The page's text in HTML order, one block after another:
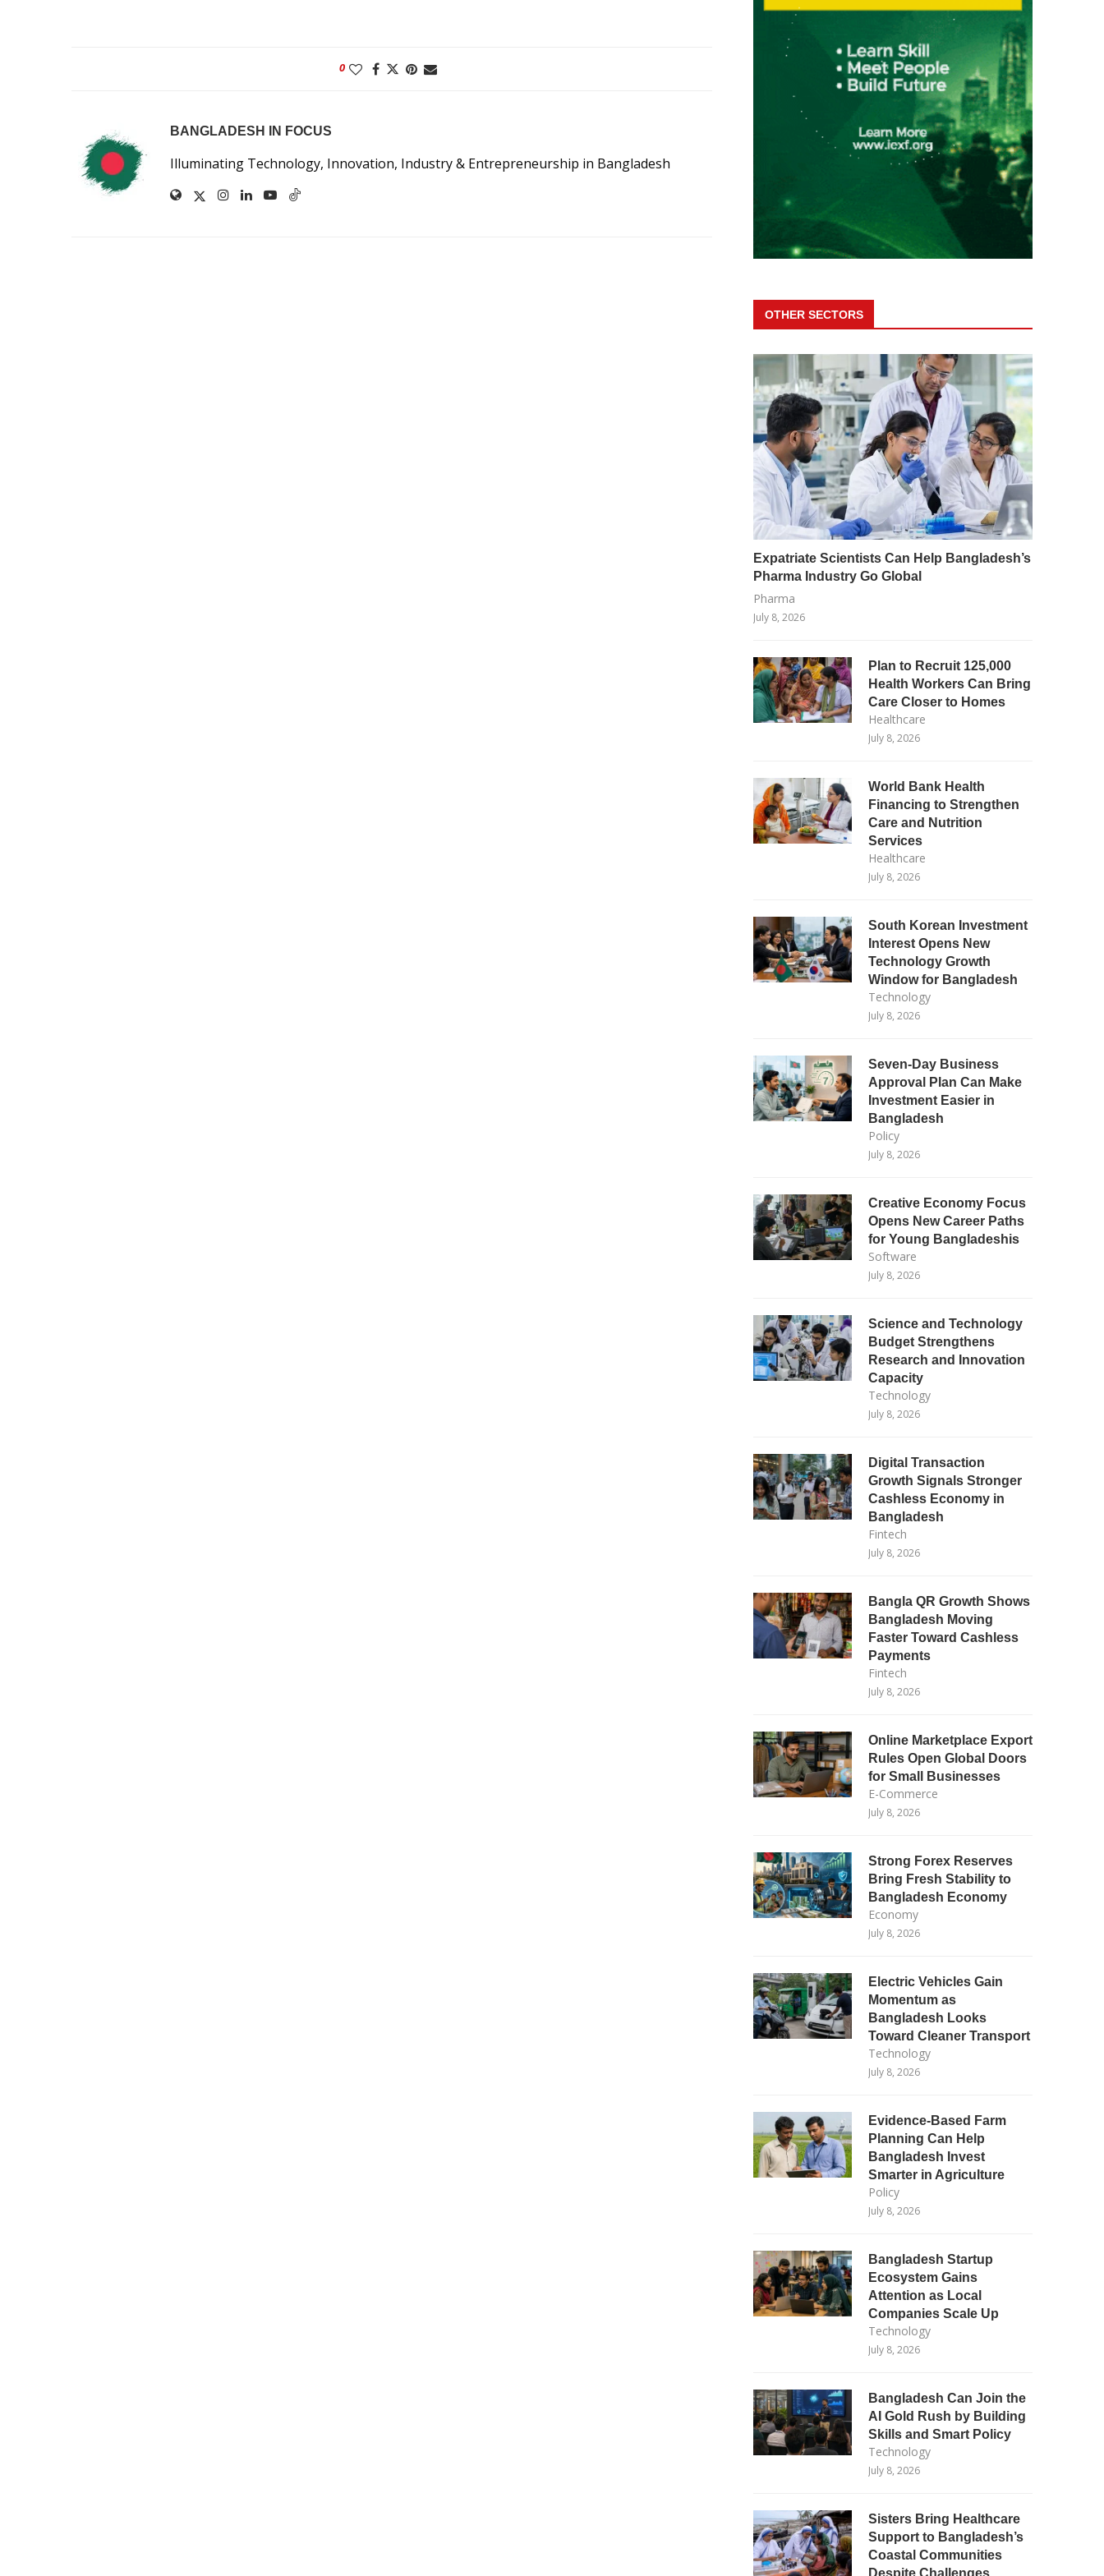
0
BANGLADESH IN FOCUS
Illuminating Technology, Innovation, Industry & Entrepreneurship in Bangladesh
OTHER SECTORS
Expatriate Scientists Can Help Bangladesh’s
Pharma Industry Go Global
Pharma
July 8, 2026
Plan to Recruit 125,000
Health Workers Can Bring
Care Closer to Homes
Healthcare
July 8, 2026
World Bank Health
Financing to Strengthen
Care and Nutrition
Services
Healthcare
July 8, 2026
South Korean Investment
Interest Opens New
Technology Growth
Window for Bangladesh
Technology
July 8, 2026
Seven-Day Business
Approval Plan Can Make
Investment Easier in
Bangladesh
Policy
July 8, 2026
Creative Economy Focus
Opens New Career Paths
for Young Bangladeshis
Software
July 8, 2026
Science and Technology
Budget Strengthens
Research and Innovation
Capacity
Technology
July 8, 2026
Digital Transaction
Growth Signals Stronger
Cashless Economy in
Bangladesh
Fintech
July 8, 2026
Bangla QR Growth Shows
Bangladesh Moving
Faster Toward Cashless
Payments
Fintech
July 8, 2026
Online Marketplace Export
Rules Open Global Doors
for Small Businesses
E-Commerce
July 8, 2026
Strong Forex Reserves
Bring Fresh Stability to
Bangladesh Economy
Economy
July 8, 2026
Electric Vehicles Gain
Momentum as
Bangladesh Looks
Toward Cleaner Transport
Technology
July 8, 2026
Evidence-Based Farm
Planning Can Help
Bangladesh Invest
Smarter in Agriculture
Policy
July 8, 2026
Bangladesh Startup
Ecosystem Gains
Attention as Local
Companies Scale Up
Technology
July 8, 2026
Bangladesh Can Join the
AI Gold Rush by Building
Skills and Smart Policy
Technology
July 8, 2026
Sisters Bring Healthcare
Support to Bangladesh’s
Coastal Communities